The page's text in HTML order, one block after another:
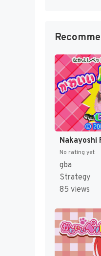
No rating yet
gba
Strategy
85 views